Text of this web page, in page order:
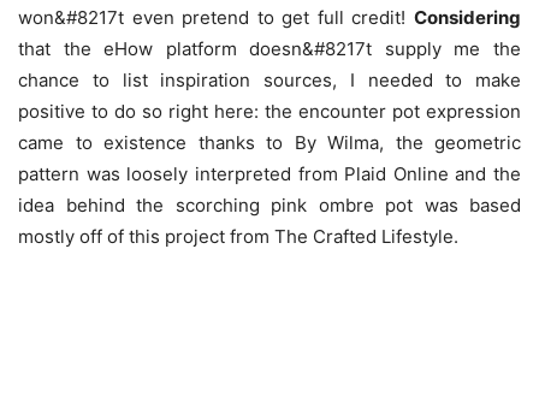
won&#8217t even pretend to get full credit! Considering
that the eHow platform doesn&#8217t supply me the
chance to list inspiration sources, I needed to make
positive to do so right here: the encounter pot expression
came to existence thanks to By Wilma, the geometric
pattern was loosely interpreted from Plaid Online and the
idea behind the scorching pink ombre pot was based
mostly off of this project from The Crafted Lifestyle.